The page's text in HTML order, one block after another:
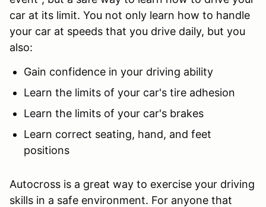
car at its limit. You not only learn how to handle
your car at speeds that you drive daily, but you
also:
Gain confidence in your driving ability
Learn the limits of your car's tire adhesion
Learn the limits of your car's brakes
Learn correct seating, hand, and feet
positions
Autocross is a great way to exercise your driving
skills in a safe environment. For anyone that